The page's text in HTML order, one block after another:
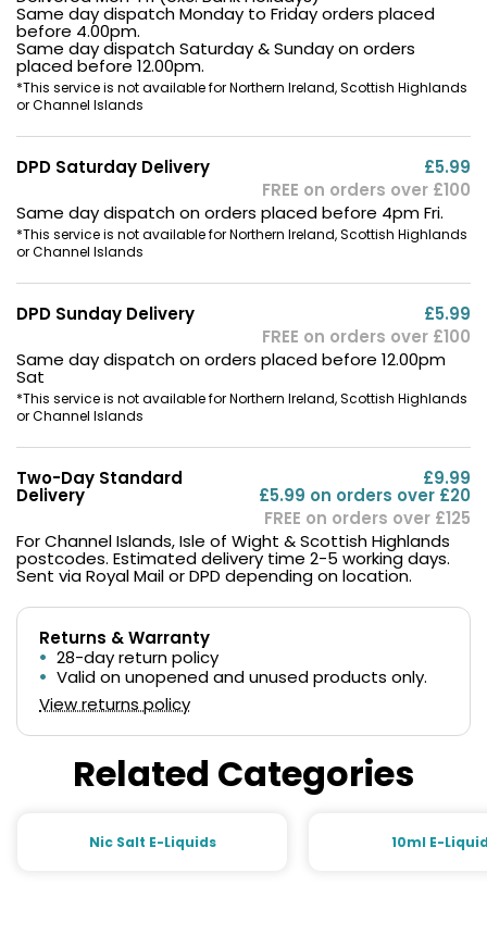
Same day dispatch Monday to Friday orders placed
before 4.00pm.
Same day dispatch Saturday & Sunday on orders
placed before 12.00pm.
*This service is not available for Northern Ireland, Scottish Highlands
or Channel Islands
DPD Saturday Delivery
£5.99
FREE on orders over £100
Same day dispatch on orders placed before 4pm Fri.
*This service is not available for Northern Ireland, Scottish Highlands
or Channel Islands
DPD Sunday Delivery
£5.99
FREE on orders over £100
Same day dispatch on orders placed before 12.00pm
Sat
*This service is not available for Northern Ireland, Scottish Highlands
or Channel Islands
Two-Day Standard
Delivery
£9.99
£5.99 on orders over £20
FREE on orders over £125
For Channel Islands, Isle of Wight & Scottish Highlands
postcodes. Estimated delivery time 2-5 working days.
Sent via Royal Mail or DPD depending on location.
Returns & Warranty
28-day return policy
Valid on unopened and unused products only.
View returns policy
Related Categories
Nic Salt E-Liquids 10ml E-